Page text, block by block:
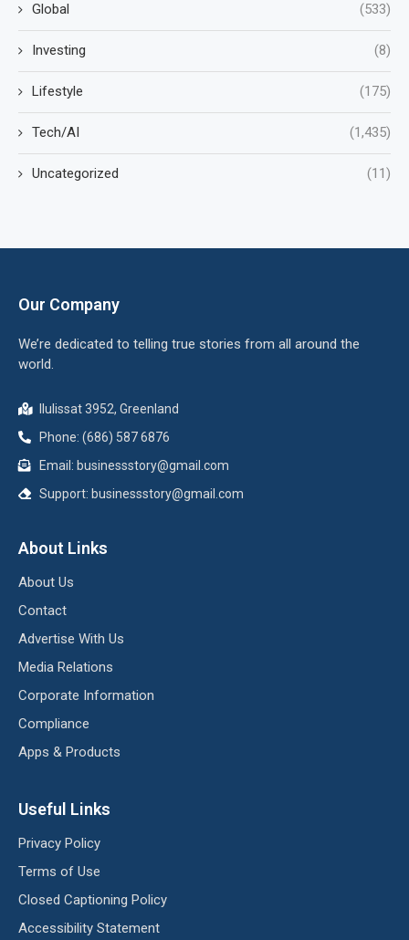
Global (533)
Investing (8)
Lifestyle (175)
Tech/AI (1,435)
Uncategorized (11)
Our Company
We’re dedicated to telling true stories from all around the
world.
Ilulissat 3952, Greenland
Phone: (686) 587 6876
Email: businessstory@gmail.com
Support: businessstory@gmail.com
About Links
About Us
Contact
Advertise With Us
Media Relations
Corporate Information
Compliance
Apps & Products
Useful Links
Privacy Policy
Terms of Use
Closed Captioning Policy
Accessibility Statement